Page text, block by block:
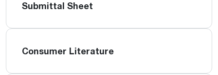
Submittal Sheet
Consumer Literature